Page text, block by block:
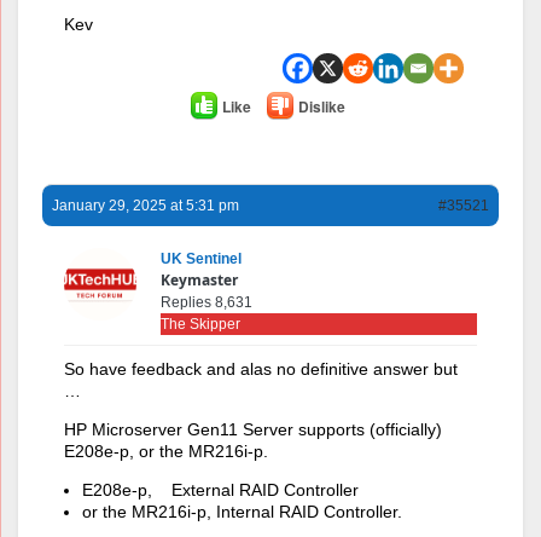
Kev
Like Dislike
January 29, 2025 at 5:31 pm #35521
UK Sentinel
Keymaster
Replies 8,631
The Skipper
So have feedback and alas no definitive answer but
…
HP Microserver Gen11 Server supports (officially)
E208e-p, or the MR216i-p.
E208e-p, External RAID Controller
or the MR216i-p, Internal RAID Controller.